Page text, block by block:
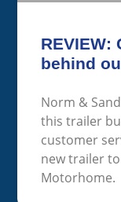
REVIEW:
behind
Norm &
this trailer
customer
new trailer
Motorhome.